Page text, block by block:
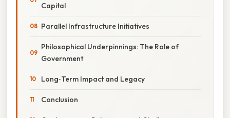
Capital
Parallel Infrastructure Initiatives
Philosophical Underpinnings: The Role of
Government
Long‑Term Impact and Legacy
Conclusion